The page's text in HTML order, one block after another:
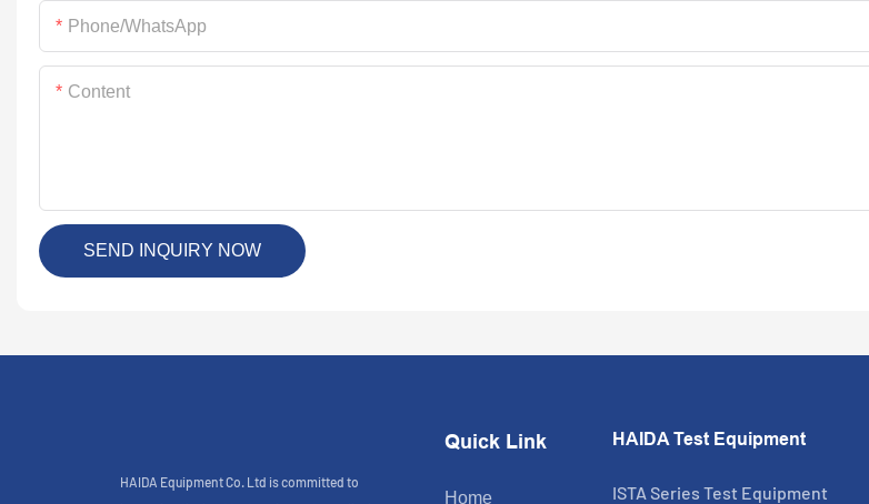
Phone/whatsApp
Content
SEND INQUIRY NOW
HAIDA Equipment Co. Ltd is committed to
Quick Link
Home
HAIDA Test Equipment
ISTA Series Test Equipment